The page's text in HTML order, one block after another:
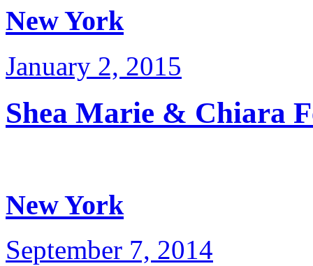
New York
January 2, 2015
Shea Marie & Chiara
New York
September 7, 2014